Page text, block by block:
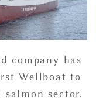
company has
Wellboat to
sector.